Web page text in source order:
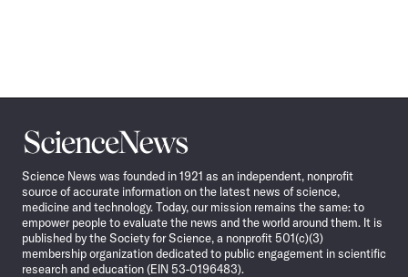
Science
News
Science News was founded in 1921 as an independent, nonprofit
source of accurate information on the latest news of science,
medicine and technology. Today, our mission remains the same: to
empower people to evaluate the news and the world around them. It is
published by the Society for Science, a nonprofit 501(c)(3)
membership organization dedicated to public engagement in scientific
research and education (EIN 53-0196483).